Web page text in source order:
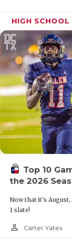
HIGH SCHOOL
Top 10
the 2026
Now that it's
1 slate!
person_outline Carter Yates